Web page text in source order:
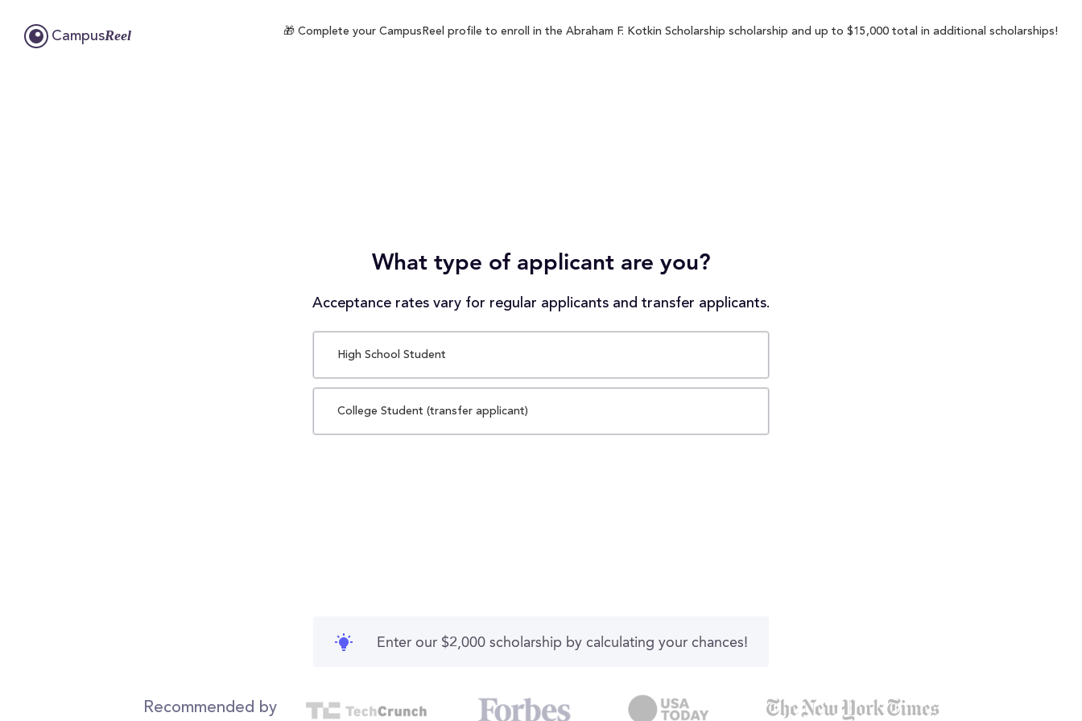
CampusReel 🎁 Complete your CampusReel profile to enroll in the Abraham F. Kotkin Scholarship scholarship and up to $15,000 total in additional scholarships!
What type of applicant are you?
Acceptance rates vary for regular applicants and transfer applicants.
High School Student
College Student (transfer applicant)
Enter our $2,000 scholarship by calculating your chances!
Recommended by